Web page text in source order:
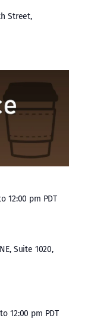
Street,
12:00 pm PDT
Suite 1020,
to 12:00 pm PDT